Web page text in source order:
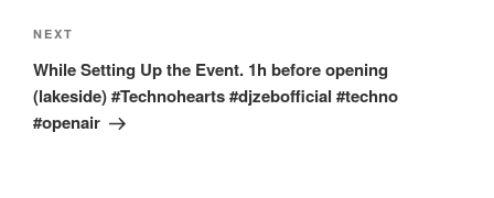
Next
Post
NEXT
While Setting Up the Event. 1h before opening
(lakeside) #Technohearts #djzebofficial #techno
#openair